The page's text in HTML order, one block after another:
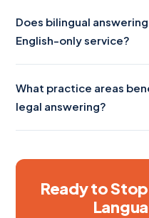
Does bilingual
English-only service?
What practice areas
legal answering?
Ready to